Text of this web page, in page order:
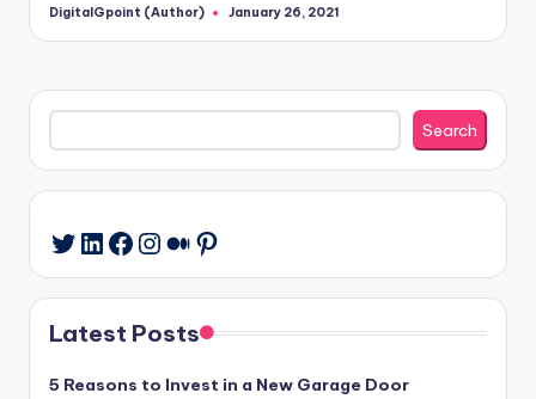
Posted
DigitalGpoint (Author) January 26, 2021
Search
Search
Twitter
LinkedIn
Facebook
Instagram
Medium
Pinterest
Latest Posts
5 Reasons to Invest in a New Garage Door